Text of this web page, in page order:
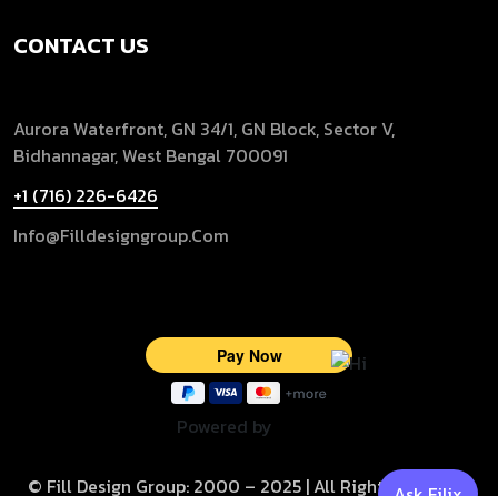
CONTACT US
Aurora Waterfront, GN 34/1, GN Block, Sector V,
Bidhannagar, West Bengal 700091
+1 (716) 226-6426
Info@filldesigngroup.com
Powered by
© Fill Design Group: 2000 – 2025 | All Rights Reserved